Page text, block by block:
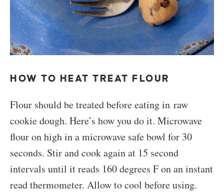
HOW TO HEAT TREAT FLOUR
Flour should be treated before eating in raw
cookie dough. Here’s how you do it. Microwave
flour on high in a microwave safe bowl for 30
seconds. Stir and cook again at 15 second
intervals until it reads 160 degrees F on an instant
read thermometer. Allow to cool before using.